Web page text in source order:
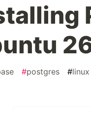
#postgres #linux